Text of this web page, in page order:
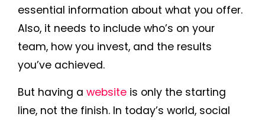
essential information about what you offer.
Also, it needs to include who’s on your
team, how you invest, and the results
you’ve achieved.
But having a website is only the starting
line, not the finish. In today’s world, social